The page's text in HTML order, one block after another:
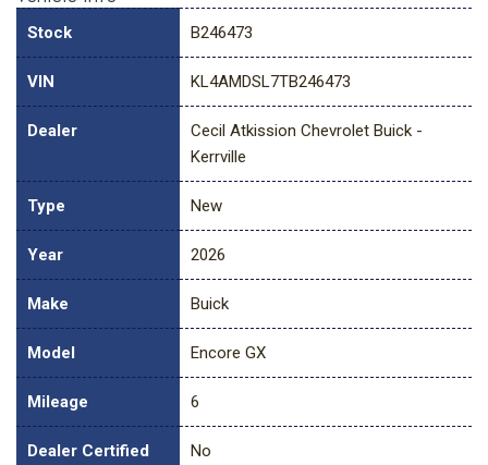
Stock B246473
VIN KL4AMDSL7TB246473
Dealer
Cecil Atkission Chevrolet Buick -
Kerrville
Type New
Year 2026
Make Buick
Model Encore GX
Mileage 6
Dealer Certified No